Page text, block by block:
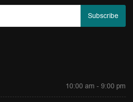
Subscribe
10:00 am - 9:00 pm